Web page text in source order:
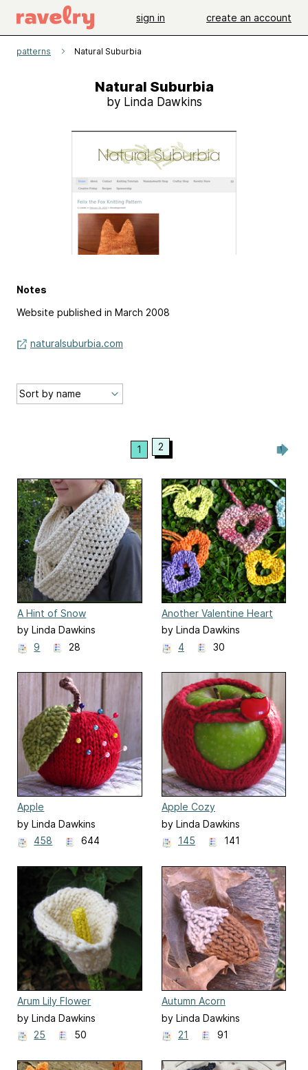
sign in create an account
patterns Natural Suburbia
Natural Suburbia
by Linda Dawkins
Notes
Website published in March 2008
naturalsuburbia.com
1 2
A Hint of Snow
by Linda Dawkins
9
28
Another Valentine Heart
by Linda Dawkins
4
30
Apple
by Linda Dawkins
458
644
Apple Cozy
by Linda Dawkins
145
141
Arum Lily Flower
by Linda Dawkins
25
50
Autumn Acorn
by Linda Dawkins
21
91